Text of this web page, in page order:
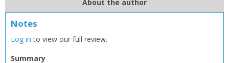
About the author
Notes
Log in to view our full review.
Summary